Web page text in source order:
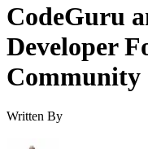
CodeGuru
Developer
Community
Written By